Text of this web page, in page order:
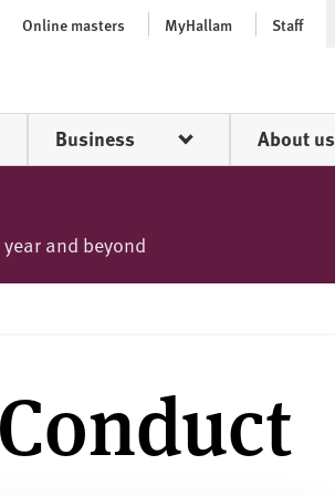
Online masters MyHallam Staff
Business About us
and beyond